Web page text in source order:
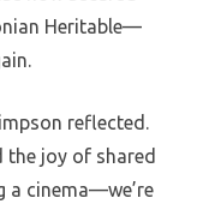
Heritable—
reflected.
the joy of shared
a cinema—we’re